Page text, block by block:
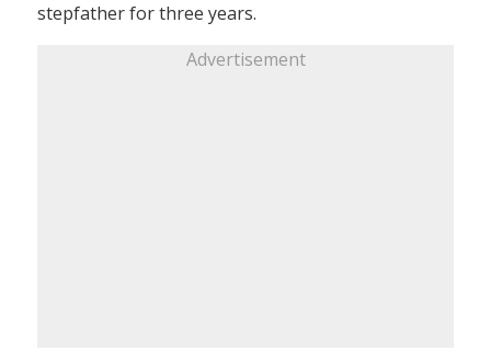
stepfather for three years.
Advertisement